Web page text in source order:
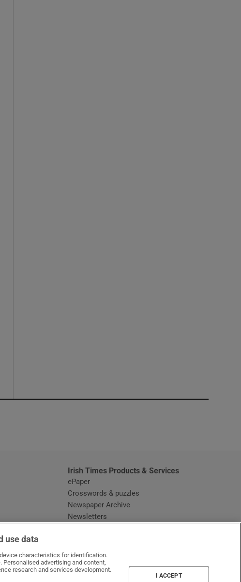
Irish Times Products & Services
ePaper
Crosswords & puzzles
Newspaper Archive
Newsletters
use data
characteristics for identification.
advertising and content,
research and services development.
I ACCEPT